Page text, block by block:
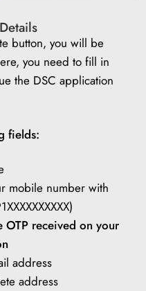
button, you will be
you need to fill in
the DSC application
fields:
mobile number with
OTP received on your
address
address